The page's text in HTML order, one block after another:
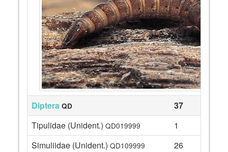
Diptera QD 37
Tipulidae (Unident.) QD019999
1
Simuliidae (Unident.) QD109999 26